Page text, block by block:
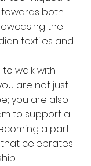
both
the
textiles and
walk with
are not just
you are also
to support a
a part
celebrates